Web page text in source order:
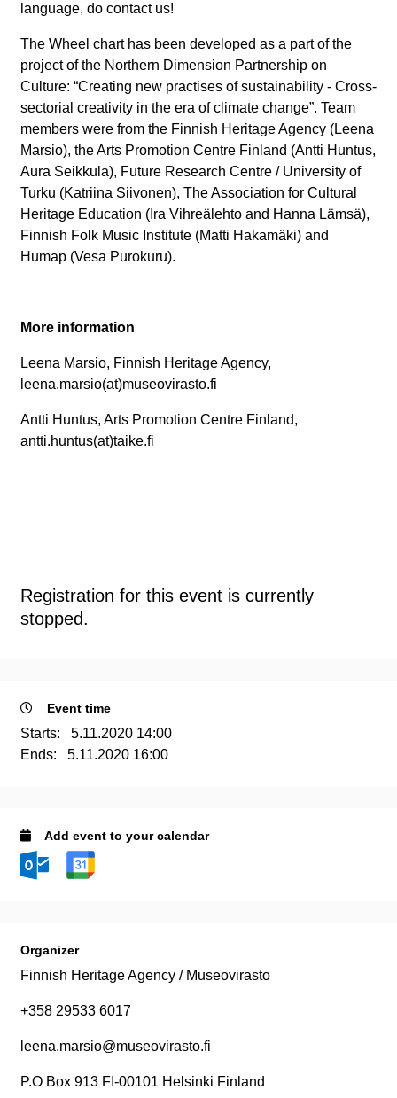
language, do contact us!
The Wheel chart has been developed as a part of the
project of the Northern Dimension Partnership on
Culture: “Creating new practises of sustainability - Cross-
sectorial creativity in the era of climate change”. Team
members were from the Finnish Heritage Agency (Leena
Marsio), the Arts Promotion Centre Finland (Antti Huntus,
Aura Seikkula), Future Research Centre / University of
Turku (Katriina Siivonen), The Association for Cultural
Heritage Education (Ira Vihreälehto and Hanna Lämsä),
Finnish Folk Music Institute (Matti Hakamäki) and
Humap (Vesa Purokuru).
More information
Leena Marsio, Finnish Heritage Agency,
leena.marsio(at)museovirasto.fi
Antti Huntus, Arts Promotion Centre Finland,
antti.huntus(at)taike.fi
Registration for this event is currently
stopped.
Event time
Starts: 5.11.2020 14:00
Ends: 5.11.2020 16:00
Add event to your calendar
Organizer
Finnish Heritage Agency / Museovirasto
+358 29533 6017
leena.marsio@museovirasto.fi
P.O Box 913 FI-00101 Helsinki Finland